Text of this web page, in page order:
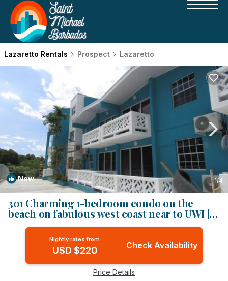
Lazaretto Rentals Prospect Lazaretto
New 1/4
301 Charming 1-bedroom condo on the
beach on fabulous west coast near to UWI |
Condo in Bridgetown
Nightly rates from:
USD $220 Check Availability
Price Details